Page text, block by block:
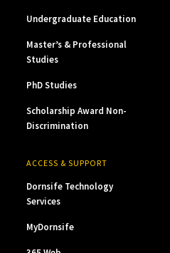
Undergraduate Education
Master’s & Professional
Studies
PhD Studies
Scholarship Award Non-
Discrimination
ACCESS & SUPPORT
Dornsife Technology
Services
MyDornsife